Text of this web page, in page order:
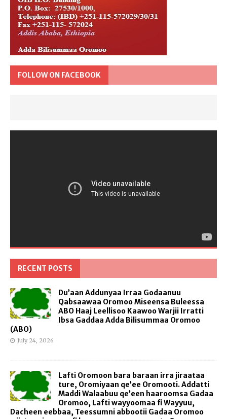
FOLLOW ON FACEBOOK
RECENT POSTS
Du’aan Addunyaa Irraa Godaanuu
Qabsaawaa Oromoo Miseensa Buleessa
ABO Haaj Leellisoo Kaawoo Warjii Irratti
Ibsa Gaddaa Adda Bilisummaa Oromoo
(ABO)
July 24, 2026
Lafti Oromoon bara baraan irra jiraataa
ture, Oromiyaan qe’ee Oromooti. Addatti
Maddi Walaabuu qe’een haaroomsa Gadaa
Oromoo, Lafti wayyoomaa fi Wayyuu,
Dacheen eebbaa, Teessumni abbootii Gadaa Oromoo